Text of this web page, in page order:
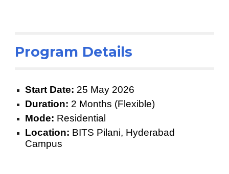
Program Details
Start Date: 25 May 2026
Duration: 2 Months (Flexible)
Mode: Residential
Location: BITS Pilani, Hyderabad
Campus